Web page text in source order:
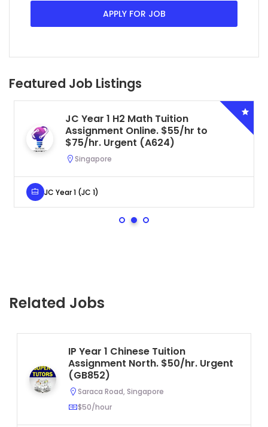
APPLY FOR JOB
Featured Job Listings
JC Year 1 H2 Math Tuition
Assignment Online. $55/hr to
$75/hr. Urgent (A624)
Singapore
JC Year 1 (JC 1)
Related Jobs
IP Year 1 Chinese Tuition
Assignment North. $50/hr. Urgent
(GB852)
Saraca Road, Singapore
$50/hour